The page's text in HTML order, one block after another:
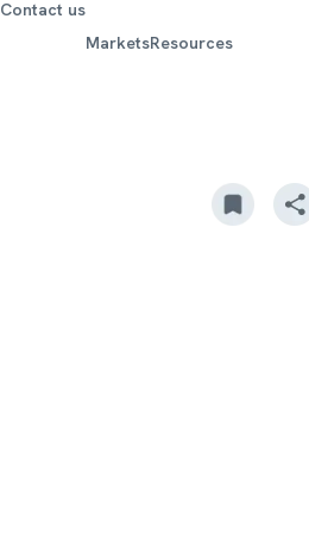
Contact us
MarketsResources